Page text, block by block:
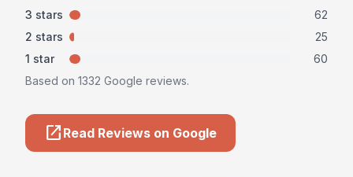
3 stars
62
2 stars
25
1 star
60
Based on 1332 Google reviews.
open_in_new Read Reviews on Google